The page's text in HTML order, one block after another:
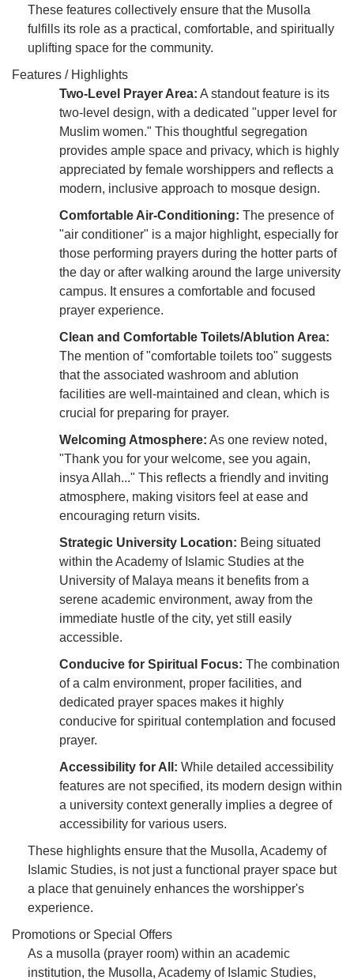
These features collectively ensure that the Musolla
fulfills its role as a practical, comfortable, and spiritually
uplifting space for the community.
Features / Highlights
Two-Level Prayer Area: A standout feature is its
two-level design, with a dedicated "upper level for
Muslim women." This thoughtful segregation
provides ample space and privacy, which is highly
appreciated by female worshippers and reflects a
modern, inclusive approach to mosque design.
Comfortable Air-Conditioning: The presence of
"air conditioner" is a major highlight, especially for
those performing prayers during the hotter parts of
the day or after walking around the large university
campus. It ensures a comfortable and focused
prayer experience.
Clean and Comfortable Toilets/Ablution Area:
The mention of "comfortable toilets too" suggests
that the associated washroom and ablution
facilities are well-maintained and clean, which is
crucial for preparing for prayer.
Welcoming Atmosphere: As one review noted,
"Thank you for your welcome, see you again,
insya Allah..." This reflects a friendly and inviting
atmosphere, making visitors feel at ease and
encouraging return visits.
Strategic University Location: Being situated
within the Academy of Islamic Studies at the
University of Malaya means it benefits from a
serene academic environment, away from the
immediate hustle of the city, yet still easily
accessible.
Conducive for Spiritual Focus: The combination
of a calm environment, proper facilities, and
dedicated prayer spaces makes it highly
conducive for spiritual contemplation and focused
prayer.
Accessibility for All: While detailed accessibility
features are not specified, its modern design within
a university context generally implies a degree of
accessibility for various users.
These highlights ensure that the Musolla, Academy of
Islamic Studies, is not just a functional prayer space but
a place that genuinely enhances the worshipper's
experience.
Promotions or Special Offers
As a musolla (prayer room) within an academic
institution, the Musolla, Academy of Islamic Studies,